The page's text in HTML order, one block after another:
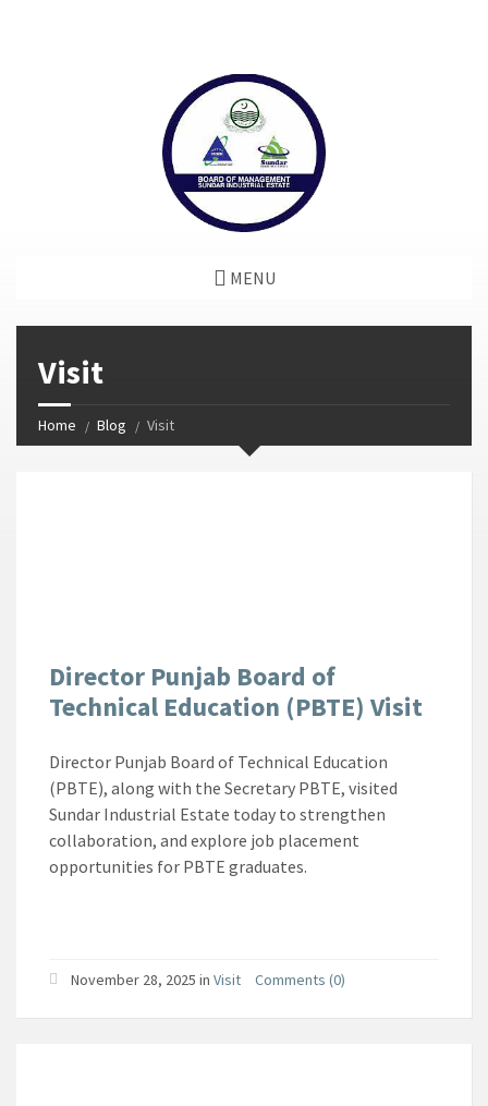
MENU
Visit
Home Blog Visit
Director Punjab Board of
Technical Education (PBTE) Visit
Director Punjab Board of Technical Education
(PBTE), along with the Secretary PBTE, visited
Sundar Industrial Estate today to strengthen
collaboration, and explore job placement
opportunities for PBTE graduates.
November 28, 2025 in Visit Comments (0)